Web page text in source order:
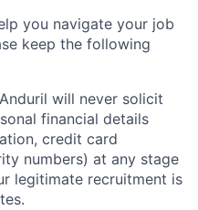
you navigate your job
keep the following
Anduril will never solicit
financial details
credit card
numbers) at any stage
legitimate recruitment is